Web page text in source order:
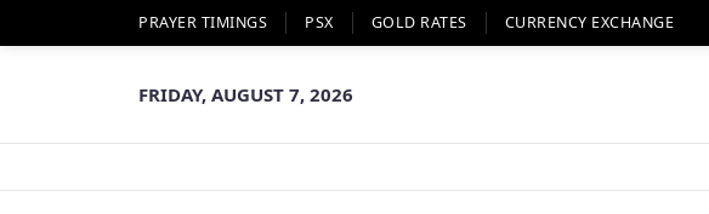
PRAYER TIMINGS PSX GOLD RATES CURRENCY EXCHANGE
FRIDAY, AUGUST 7, 2026